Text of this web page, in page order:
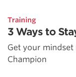
Training
3 Ways to
Get your
Champion